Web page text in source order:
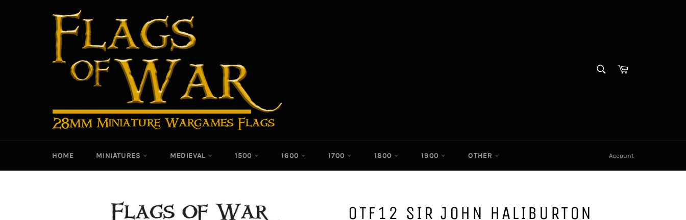
Cart|
HOME MINIATURES MEDIEVAL 1500 1600 1700 1800 1900 OTHER Account
OTF12 SIR JOHN HALIBURTON